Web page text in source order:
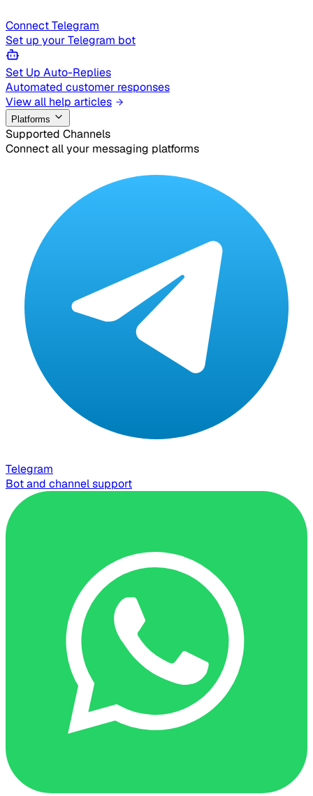
Connect Telegram
Set up your Telegram bot
Set Up Auto-Replies
Automated customer responses
View all help articles
Platforms
Supported Channels
Connect all your messaging platforms
Telegram
Bot and channel support